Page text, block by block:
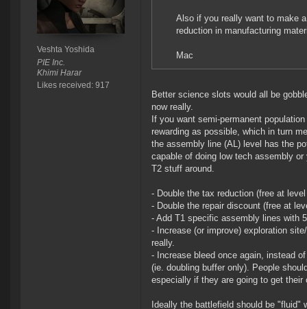
Veshta Yoshida
PIE Inc.
Khimi Harar
Likes received: 917
Also if you really want to make
reduction in manufacturing
Mac
Better science slots would all be
now really.
If you want semi-permanent
rewarding as possible, which in turn
the assembly line (AL) level has the
capable of doing low tech assembly
T2 stuff around.
- Double the tax reduction (free at
- Double the repair discount (free at
- Add T1 specific assembly lines with
- Increase (or improve) exploration
really.
- Increase bleed once again, instead
(ie. doubling buffer only). People
especially if they are going to get their
Ideally the battlefield should be